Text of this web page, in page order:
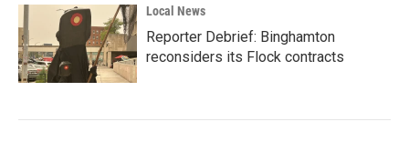
Local News
Reporter Debrief: Binghamton
reconsiders its Flock contracts